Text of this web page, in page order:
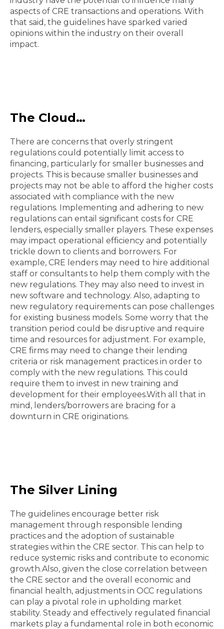
aspects of CRE transactions and operations. With
that said, the guidelines have sparked varied
opinions within the industry on their overall
impact.
The Cloud…
There are concerns that overly stringent
regulations could potentially limit access to
financing, particularly for smaller businesses and
projects. This is because smaller businesses and
projects may not be able to afford the higher costs
associated with compliance with the new
regulations. Implementing and adhering to new
regulations can entail significant costs for CRE
lenders, especially smaller players. These expenses
may impact operational efficiency and potentially
trickle down to clients and borrowers. For
example, CRE lenders may need to hire additional
staff or consultants to help them comply with the
new regulations. They may also need to invest in
new software and technology. Also, adapting to
new regulatory requirements can pose challenges
for existing business models. Some worry that the
transition period could be disruptive and require
time and resources for adjustment. For example,
CRE firms may need to change their lending
criteria or risk management practices in order to
comply with the new regulations. This could
require them to invest in new training and
development for their employees.With all that in
mind, lenders/borrowers are bracing for a
downturn in CRE originations.
The Silver Lining
The guidelines encourage better risk
management through responsible lending
practices and the adoption of sustainable
strategies within the CRE sector. This can help to
reduce systemic risks and contribute to economic
growth.Also, given the close correlation between
the CRE sector and the overall economic and
financial health, adjustments in OCC regulations
can play a pivotal role in upholding market
stability. Steady and effectively regulated financial
markets play a fundamental role in both economic